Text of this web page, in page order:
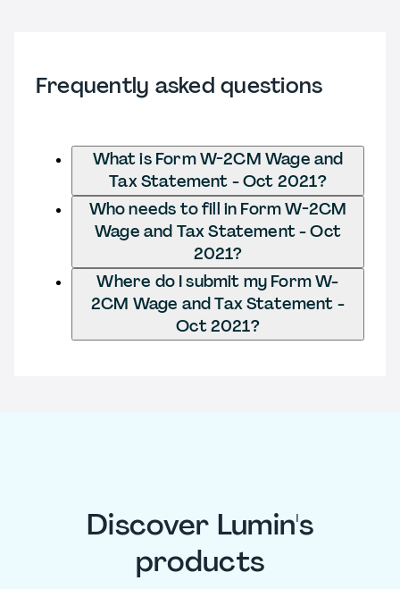
Frequently asked questions
What is Form W-2CM Wage and
Tax Statement - Oct 2021?
Who needs to fill in Form W-2CM
Wage and Tax Statement - Oct
2021?
Where do I submit my Form W-
2CM Wage and Tax Statement -
Oct 2021?
Discover Lumin's
products